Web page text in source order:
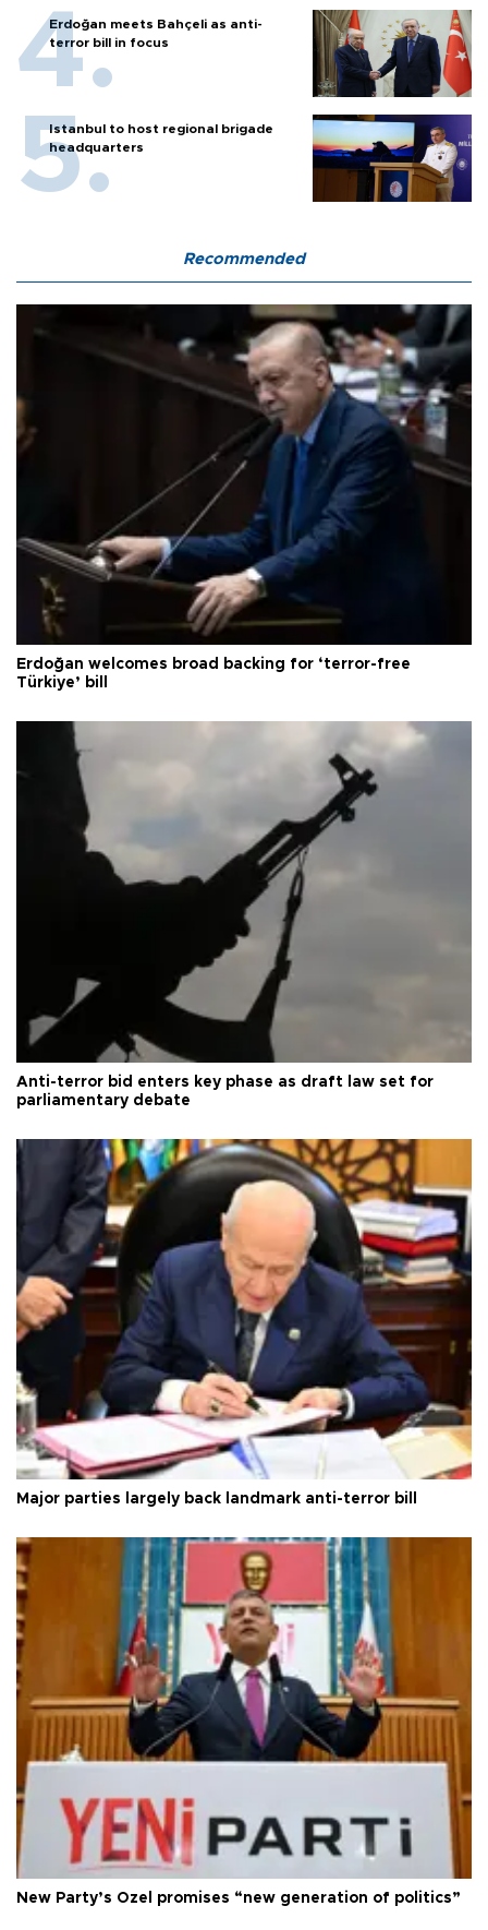
Erdoğan meets Bahçeli as anti-
terror bill in focus
Istanbul to host regional brigade
headquarters
Recommended
Erdoğan welcomes broad backing for ‘terror-free
Türkiye’ bill
Anti-terror bid enters key phase as draft law set for
parliamentary debate
Major parties largely back landmark anti-terror bill
New Party’s Özel promises “new generation of politics”